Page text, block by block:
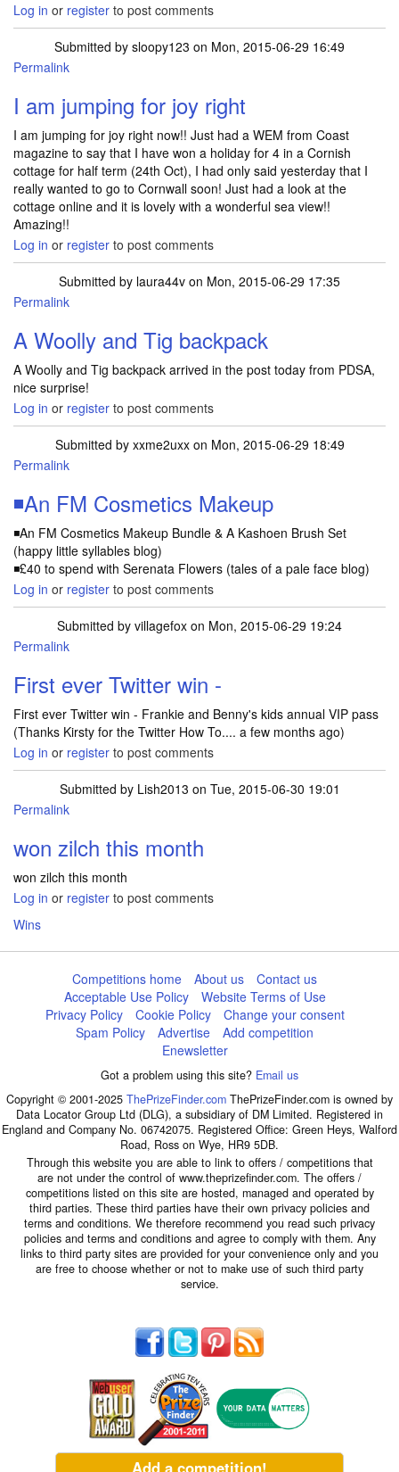
Log in or register to post comments
Submitted by sloopy123 on Mon, 2015-06-29 16:49
Permalink
I am jumping for joy right
I am jumping for joy right now!! Just had a WEM from Coast
magazine to say that I have won a holiday for 4 in a Cornish
cottage for half term (24th Oct), I had only said yesterday that I
really wanted to go to Cornwall soon! Just had a look at the
cottage online and it is lovely with a wonderful sea view!!
Amazing!!
Log in or register to post comments
Submitted by laura44v on Mon, 2015-06-29 17:35
Permalink
A Woolly and Tig backpack
A Woolly and Tig backpack arrived in the post today from PDSA,
nice surprise!
Log in or register to post comments
Submitted by xxme2uxxon Mon, 2015-06-29 18:49
Permalink
◾An FM Cosmetics Makeup
◾An FM Cosmetics Makeup Bundle & A Kashoen Brush Set
(happy little syllables blog)
◾£40 to spend with Serenata Flowers (tales of a pale face blog)
Log in or register to post comments
Submitted by villagefox on Mon, 2015-06-29 19:24
Permalink
First ever Twitter win -
First ever Twitter win - Frankie and Benny's kids annual VIP pass
(Thanks Kirsty for the Twitter How To.... a few months ago)
Log in or register to post comments
Submitted by Lish2013 on Tue, 2015-06-30 19:01
Permalink
won zilch this month
won zilch this month
Log in or register to post comments
Wins
Competitions home About us
Contact us
Acceptable Use Policy
Website Terms of Use
Privacy Policy
Cookie Policy
Change your consent
Spam Policy
Advertise
Add competition
Enewsletter
Got a problem using this site? Email us
Copyright © 2001-2025 ThePrizeFinder.com ThePrizeFinder.com is owned by
Data Locator Group Ltd (DLG), a subsidiary of DM Limited. Registered in
England and Company No. 06742075. Registered Office: Green Heys, Walford
Road, Ross on Wye, HR9 5DB.
Through this website you are able to link to offers / competitions that
are not under the control of www.theprizefinder.com. The offers /
competitions listed on this site are hosted, managed and operated by
third parties. These third parties have their own privacy policies and
terms and conditions. We therefore recommend you read such privacy
policies and terms and conditions and agree to comply with them. Any
links to third party sites are provided for your convenience only and you
are free to choose whether or not to make use of such third party
service.
Add a competition!